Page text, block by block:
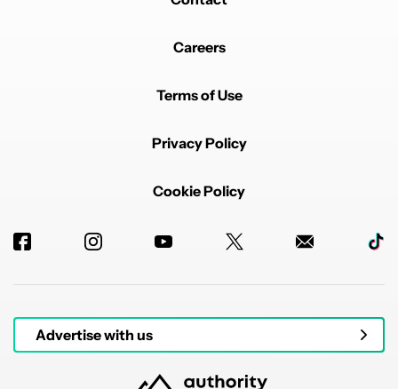
Careers
Terms of Use
Privacy Policy
Cookie Policy
Advertise with us